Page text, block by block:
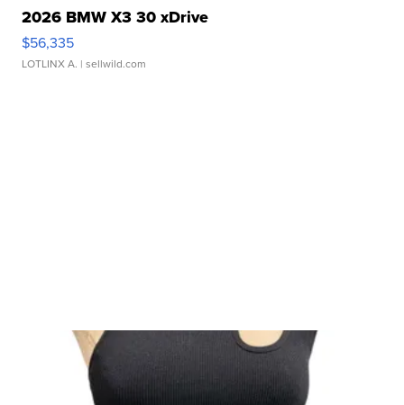
2026 BMW X3 30 xDrive
$56,335
LOTLINX A. | sellwild.com